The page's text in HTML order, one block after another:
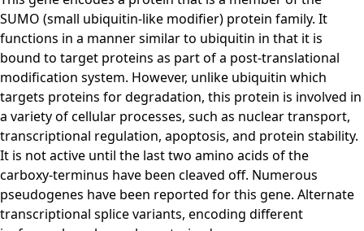
SUMO (small ubiquitin-like modifier) protein family. It
functions in a manner similar to ubiquitin in that it is
bound to target proteins as part of a post-translational
modification system. However, unlike ubiquitin which
targets proteins for degradation, this protein is involved in
a variety of cellular processes, such as nuclear transport,
transcriptional regulation, apoptosis, and protein stability.
It is not active until the last two amino acids of the
carboxy-terminus have been cleaved off. Numerous
pseudogenes have been reported for this gene. Alternate
transcriptional splice variants, encoding different